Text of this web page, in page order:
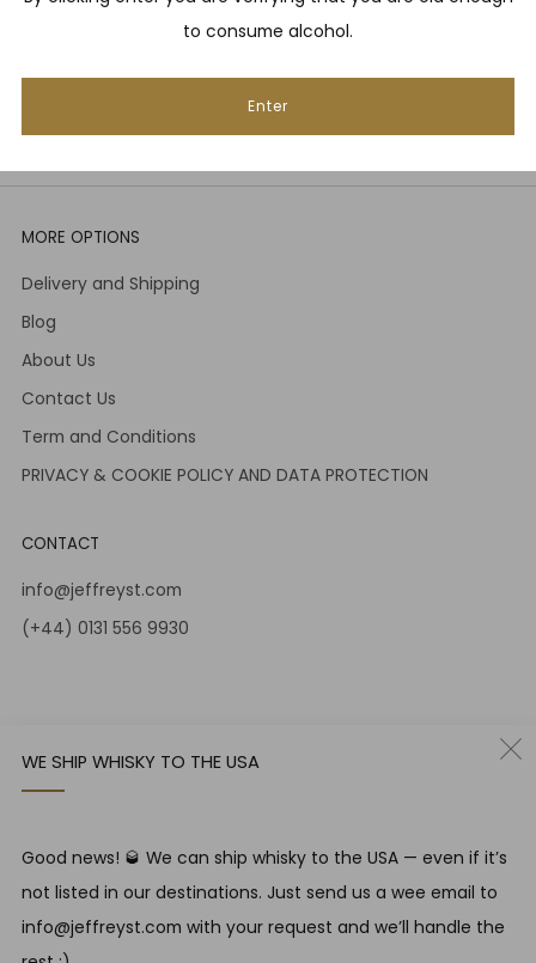
to consume alcohol.
Enter
WE SHIP WHISKY TO THE USA
Good news! 🥃 We can ship whisky to the USA — even if it’s
not listed in our destinations. Just send us a wee email to
info@jeffreyst.com with your request and we’ll handle the
Subscribe
MORE OPTIONS
Delivery and Shipping
Blog
About Us
Contact Us
Term and Conditions
PRIVACY & COOKIE POLICY AND DATA PROTECTION
CONTACT
info@jeffreyst.com
(+44) 0131 556 9930
Instagram
Twitter
RESPONSIBLE DRINKING
SWA guidelines